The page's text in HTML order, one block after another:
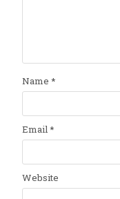
Name *
Email*
Website